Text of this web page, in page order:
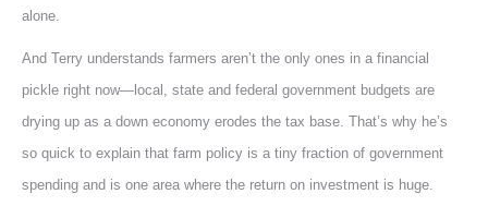
alone.
And Terry understands farmers aren’t the only ones in a financial
pickle right now—local, state and federal government budgets are
drying up as a down economy erodes the tax base. That’s why he’s
so quick to explain that farm policy is a tiny fraction of government
spending and is one area where the return on investment is huge.